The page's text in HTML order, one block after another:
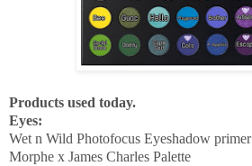
Products used today.
Eyes:
Wet n Wild Photofocus Eyeshadow primer
Morphe x James Charles Palette